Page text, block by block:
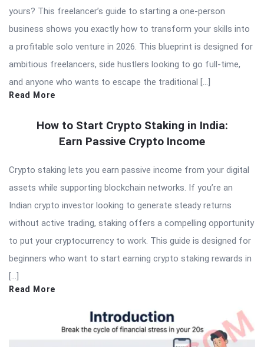
yours? This freelancer’s guide to starting a one-person
business shows you exactly how to transform your skills into
a profitable solo venture in 2026. This blueprint is designed for
ambitious freelancers, side hustlers looking to go full-time,
and anyone who wants to escape the traditional […]
Read More
How to Start Crypto Staking in India:
Earn Passive Crypto Income
Crypto staking lets you earn passive income from your digital
assets while supporting blockchain networks. If you’re an
Indian crypto investor looking to generate steady returns
without active trading, staking offers a compelling opportunity
to put your cryptocurrency to work. This guide is designed for
beginners who want to start earning crypto staking rewards in
[…]
Read More